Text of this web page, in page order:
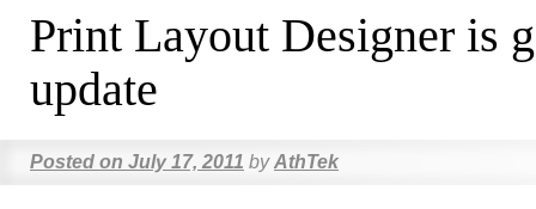
Print Layout Designer is
update
Posted on July 17, 2011 by AthTek